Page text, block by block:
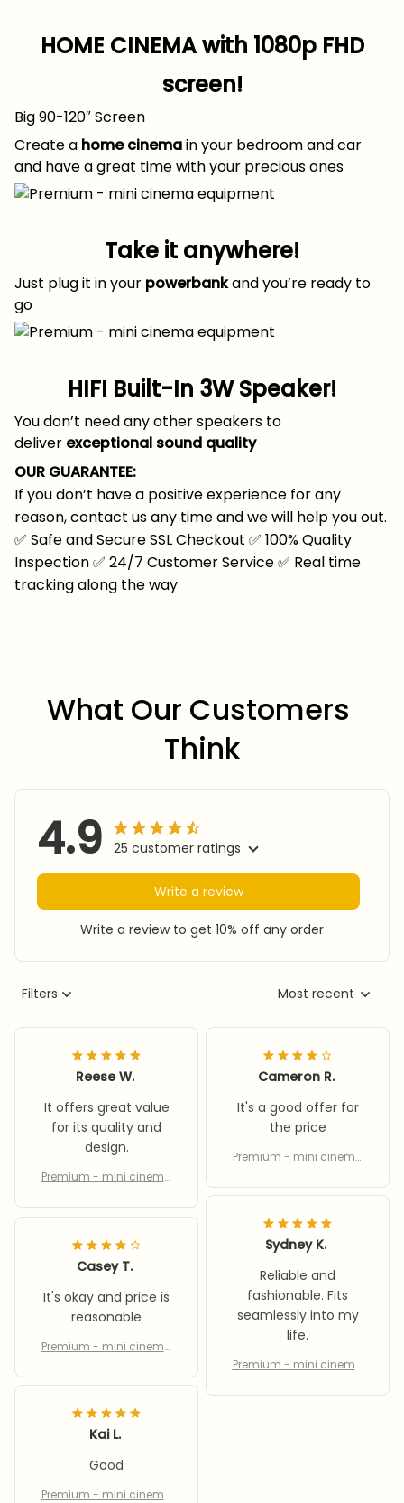
HOME CINEMA with 1080p FHD
screen!
Big 90-120″ Screen
Create a home cinemain your bedroom and car
and have a great time with your precious ones
Take it anywhere!
Just plug it in your powerbankand you’re ready to
go
HIFI Built-In 3W Speaker!
You don’t need any other speakers to
deliver exceptional sound quality
OUR GUARANTEE:
If you don’t have a positive experience for any
reason, contact us any time and we will help you out.
✅ Safe and Secure SSL Checkout ✅ 100% Quality
Inspection✅ 24/7 Customer Service✅ Real time
tracking along the way
What Our Customers
Think
4.9 25 customer ratings
Write a review
Write a review to get 10% off any order
Filters Most recent
Reese W.
It offers great value
for its quality and
design.
Premium - mini cinema
Cameron R.
It's a good offer for
the price
Premium - mini cinema
Sydney K.
Reliable and
fashionable. Fits
seamlessly into my
life.
Premium - mini cinema
Casey T.
It's okay and price is
reasonable
Premium - mini cinema
Kai L.
Good
Premium - mini cinema